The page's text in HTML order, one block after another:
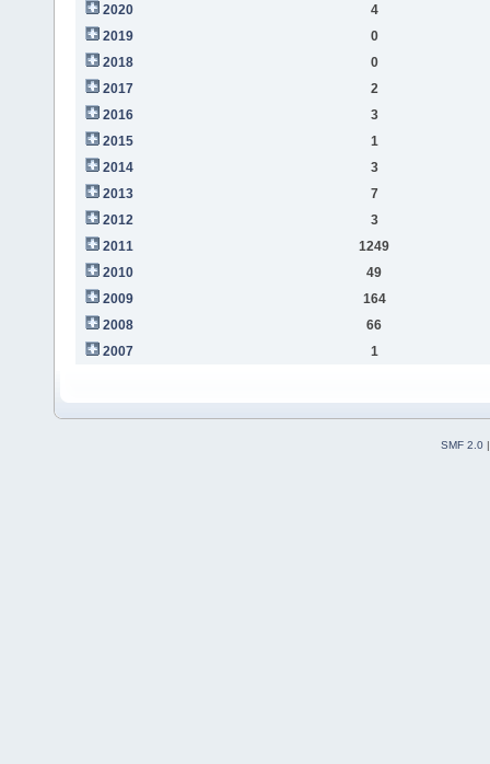
2020
4
2019
0
2018
0
2017
2
2016
3
2015
1
2014
3
2013
7
2012
3
2011
1249
2010
49
2009
164
2008
66
2007
1
SMF 2.0